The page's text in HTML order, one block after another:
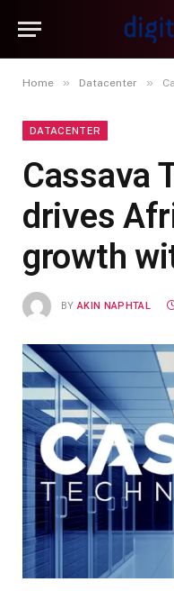
Home » Datacenter »
DATACENTER
Cassava
drives
growth
BY AKIN NAPHTAL